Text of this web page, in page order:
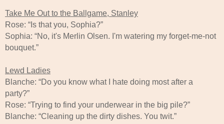
Take Me Out to the Ballgame, Stanley
Rose: “Is that you, Sophia?”
Sophia: “No, it's Merlin Olsen. I'm watering my forget-me-not
bouquet.”
Lewd Ladies
Blanche: “Do you know what I hate doing most after a
party?”
Rose: “Trying to find your underwear in the big pile?”
Blanche: “Cleaning up the dirty dishes. You twit.”